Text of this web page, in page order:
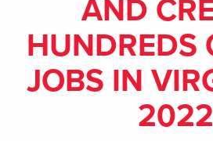
AND
HUNDREDS
JOBS IN
2022